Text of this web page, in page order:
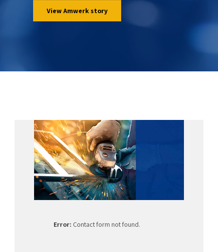
View Amwerk story
Error: Contact form not found.